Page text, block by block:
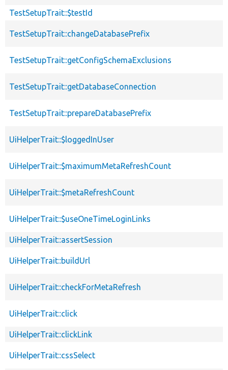
TestSetupTrait::$testId
TestSetupTrait::changeDatabasePrefix
TestSetupTrait::getConfigSchemaExclusions
TestSetupTrait::getDatabaseConnection
TestSetupTrait::prepareDatabasePrefix
UiHelperTrait::$loggedInUser
UiHelperTrait::$maximumMetaRefreshCount
UiHelperTrait::$metaRefreshCount
UiHelperTrait::$useOneTimeLoginLinks
UiHelperTrait::assertSession
UiHelperTrait::buildUrl
UiHelperTrait::checkForMetaRefresh
UiHelperTrait::click
UiHelperTrait::clickLink
UiHelperTrait::cssSelect